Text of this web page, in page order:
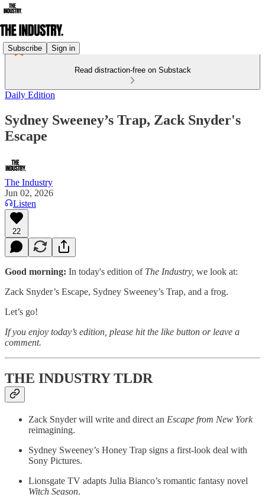
Subscribe Sign in
Read distraction-free on Substack
Daily Edition
Sydney Sweeney’s Trap, Zack Snyder's
Escape
The Industry
Jun 02, 2026
Listen
22
Good morning: In today's edition of The Industry, we look at:
Zack Snyder’s Escape, Sydney Sweeney’s Trap, and a frog.
Let’s go!
If you enjoy today’s edition, please hit the like button or leave a
comment.
THE INDUSTRY TLDR
Zack Snyder will write and direct an Escape from New York
reimagining.
Sydney Sweeney’s Honey Trap signs a first-look deal with
Sony Pictures.
Lionsgate TV adapts Julia Bianco’s romantic fantasy novel
Witch Season.